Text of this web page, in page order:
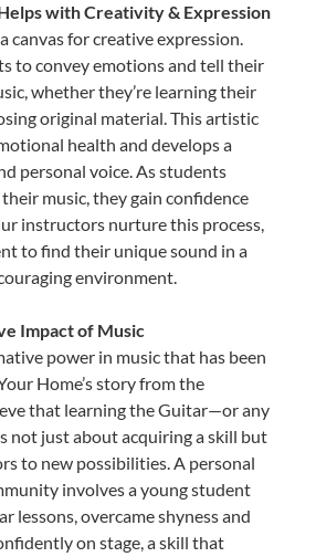
with Creativity & Expression
canvas for creative expression.
to convey emotions and tell their
whether they’re learning their
original material. This artistic
health and develops a
personal voice. As students
music, they gain confidence
instructors nurture this process,
to find their unique sound in a
environment.
Impact of Music
power in music that has been
Home’s story from the
that learning the Guitar—or any
not just about acquiring a skill but
to new possibilities. A personal
involves a young student
lessons, overcame shyness and
on stage, a skill that